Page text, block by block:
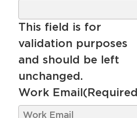
This field is for
validation purposes
and should be left
unchanged.
Work Email